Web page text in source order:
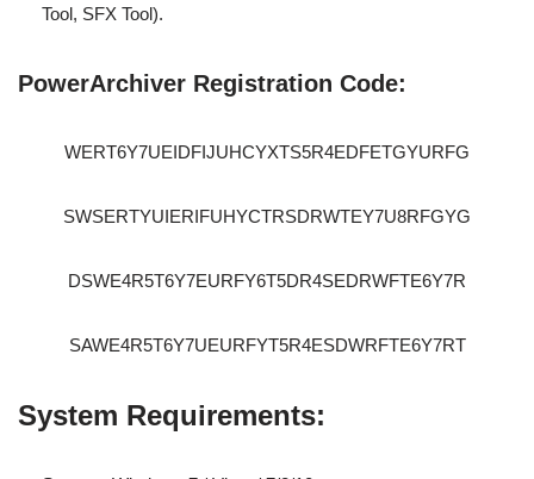
Tool, SFX Tool).
PowerArchiver Registration Code:
WERT6Y7UEIDFIJUHCYXTS5R4EDFETGYURFG
SWSERTYUIERIFUHYCTRSDRWTEY7U8RFGYG
DSWE4R5T6Y7EURFY6T5DR4SEDRWFTE6Y7R
SAWE4R5T6Y7UEURFYT5R4ESDWRFTE6Y7RT
System Requirements: